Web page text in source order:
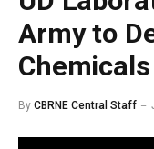
Army to
Chemicals
By CBRNE Central Staff